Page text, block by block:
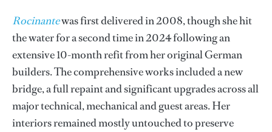
Rocinantewas first delivered in 2008, though she hit
the water for a second time in 2024 following an
extensive 10-month refit from her original German
builders. The comprehensive works included a new
bridge, a full repaint and significant upgrades across all
major technical, mechanical and guest areas. Her
interiors remained mostly untouched to preserve